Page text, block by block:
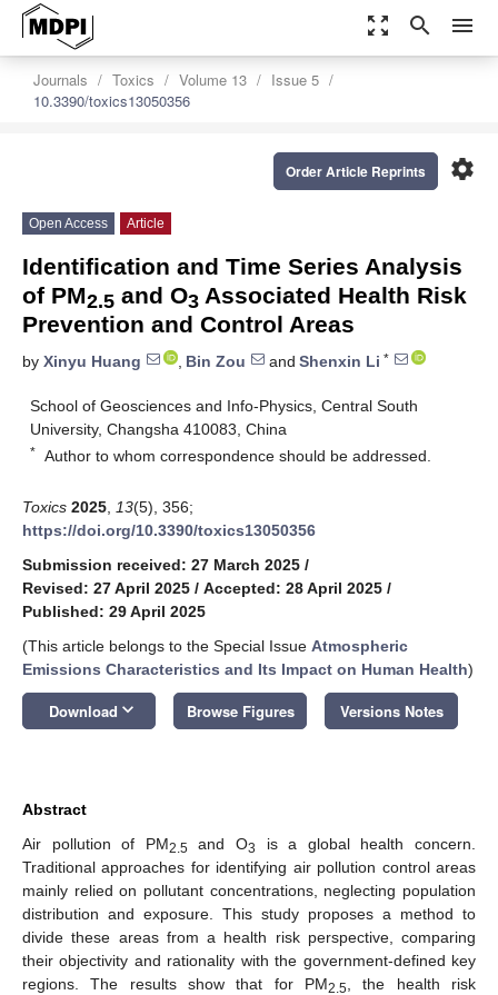
zoom_out_map search menu
Journals Toxics Volume 13
Issue 5
10.3390/toxics13050356
settings
Order Article Reprints
Open Access Article
Identification and Time Series Analysis
of PM2.5 and O3 Associated Health Risk
Prevention and Control Areas
by Xinyu Huang , Bin Zou and Shenxin Li *
School of Geosciences and Info-Physics, Central South
University, Changsha 410083, China
* Author to whom correspondence should be addressed.
Toxics 2025 13(5), 356;
https://doi.org/10.3390/toxics13050356
Submission received: 27 March 2025 /
Revised: 27 April 2025 / Accepted: 28 April 2025 /
Published: 29 April 2025
(This article belongs to the Special Issue Atmospheric
Emissions Characteristics and Its Impact on Human Health)
Download keyboard_arrow_down Browse Figures Versions Notes
Abstract
Air pollution of PM2.5 and O3
is a global health concern.
Traditional approaches for identifying air pollution control areas
mainly relied on pollutant concentrations, neglecting population
distribution and exposure. This study proposes a method to
divide these areas from a health risk perspective, comparing
their objectivity and rationality with the government-defined key
regions. The results show that for PM2.5 , the health risk